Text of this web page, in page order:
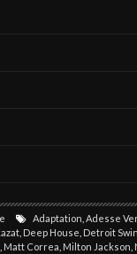
Adaptation Adesse
Deep House Detroit
Matt Correa Milton Jackson